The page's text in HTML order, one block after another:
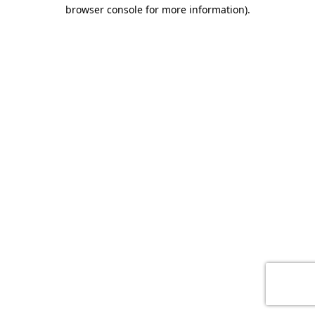
browser console for more information).